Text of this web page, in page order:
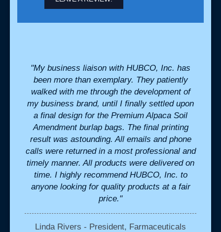
"My business liaison with HUBCO, Inc. has
been more than exemplary. They patiently
walked with me through the development of
my business brand, until I finally settled upon
a final design for the Premium Alpaca Soil
Amendment burlap bags. The final printing
result was astounding. All emails and phone
calls were returned in a most professional and
timely manner. All products were delivered on
time. I highly recommend HUBCO, Inc. to
anyone looking for quality products at a fair
price."
Linda Rivers - President, Farmaceuticals